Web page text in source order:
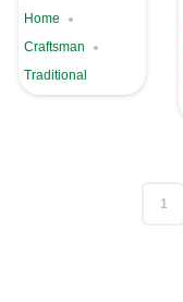
Home
Craftsman
Traditional
1